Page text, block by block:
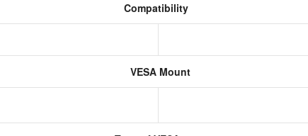
Compatibility
VESA Mount